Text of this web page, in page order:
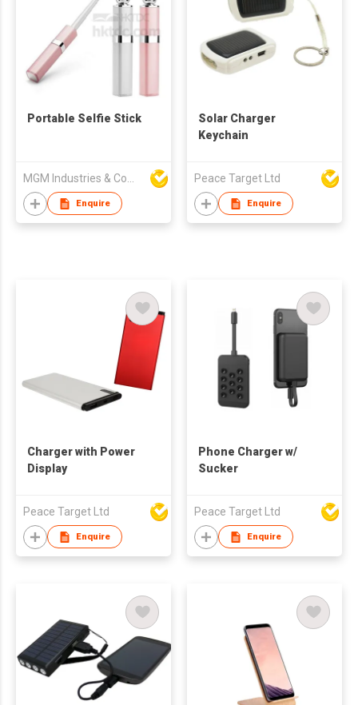
Portable Selfie Stick
Enquire
Solar Charger
Keychain
Peace Target Ltd
Enquire
Charger with Power
Display
Peace Target Ltd
Enquire
Phone Charger w/
Sucker
Peace Target Ltd
Enquire